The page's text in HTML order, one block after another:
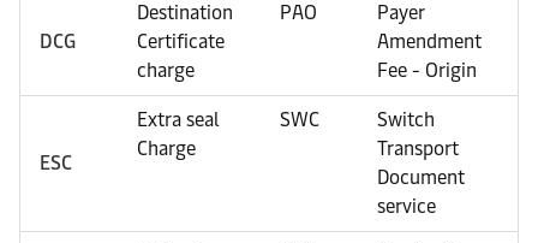
DCG
Destination
Certificate
charge
PAO
Payer
Amendment
Fee - Origin
ESC
Extra seal
Charge
SWC
Switch
Transport
Document
service